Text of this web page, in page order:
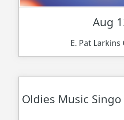
Aug
E. Pat Larkins
Oldies Music